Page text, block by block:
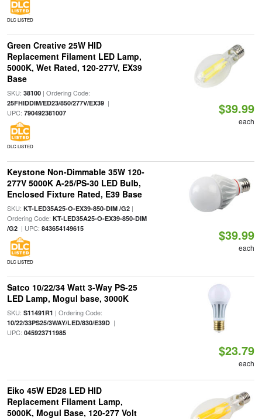
DLC LISTED
Green Creative 25W HID
Replacement Filament LED Lamp,
5000K, Wet Rated, 120-277V, EX39
Base
SKU: 38100| Ordering Code:
25FHIDDIM/ED23/850/277V/EX39|
UPC: 790492381007
DLC LISTED
$39.99
each
Keystone Non-Dimmable 35W 120-
277V 5000K A-25/PS-30 LED Bulb,
Enclosed Fixture Rated, E39 Base
SKU: KT-LED35A25-O-EX39-850-DIM /G2|
Ordering Code: KT-LED35A25-O-EX39-850-DIM
/G2| UPC: 843654149615
DLC LISTED
$39.99
each
Satco 10/22/34 Watt 3-Way PS-25
LED Lamp, Mogul base, 3000K
SKU: S11491R1 | Ordering Code:
10/22/33PS25/3WAY/LED/830/E39D|
UPC: 045923711985
$23.79
each
Eiko 45W ED28 LED HID
Replacement Filament Lamp,
5000K, Mogul Base, 120-277 Volt